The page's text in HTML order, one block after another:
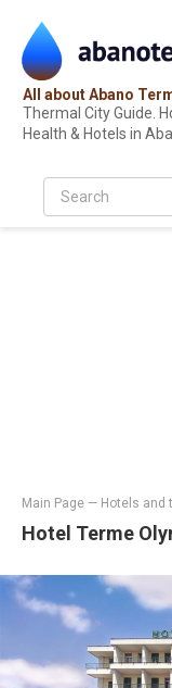
content
All about Abano
Thermal City Guide.
Health & Hotels in
e
Main Page — Hotels and
Hotel Terme